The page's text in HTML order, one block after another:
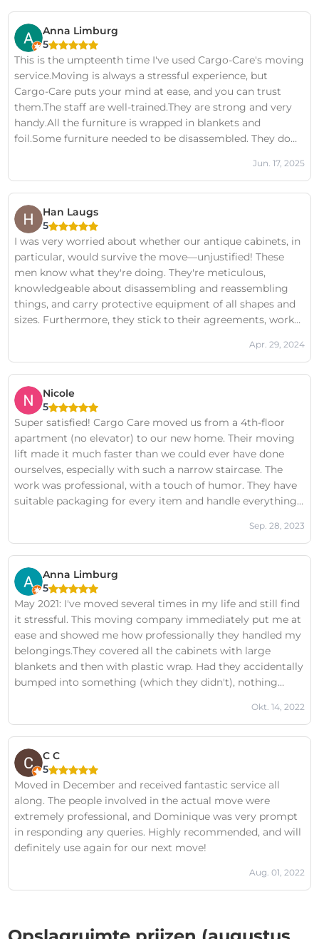
Anna Limburg
5
This is the umpteenth time I've used Cargo-Care's moving
service.Moving is always a stressful experience, but
Cargo-Care puts your mind at ease, and you can trust
them.The staff are well-trained.They are strong and very
handy.All the furniture is wrapped in blankets and
foil.Some furniture needed to be disassembled. They do
place, they neatly reassemble everything.The staff also
look well-groomed and don't use offensive language.I will
Jun. 17, 2025
Han Laugs
5
I was very worried about whether our antique cabinets, in
particular, would survive the move—unjustified! These
men know what they're doing. They're meticulous,
knowledgeable about disassembling and reassembling
things, and carry protective equipment of all shapes and
sizes. Furthermore, they stick to their agreements, work
that wasn't agreed upon beforehand. And the price is very
competitive.
Apr. 29, 2024
Nicole
5
Super satisfied! Cargo Care moved us from a 4th-floor
apartment (no elevator) to our new home. Their moving
lift made it much faster than we could ever have done
ourselves, especially with such a narrow staircase. The
work was professional, with a touch of humor. They have
suitable packaging for every item and handle everything
beforehand and are picked up again once you're finished
unpacking. They're proactive, and the communication
washing machine was neatly reconnected. The price-
quality ratio is truly unbeatable. Highly recommended!
Sep. 28, 2023
Anna Limburg
5
May 2021: I've moved several times in my life and still find
it stressful. This moving company immediately put me at
ease and showed me how professionally they handled my
belongings.They covered all the cabinets with large
blankets and then with plastic wrap. Had they accidentally
bumped into something (which they didn't), nothing
packed.Communication via email and phone was
excellent. They arrived on time in the morning and the job
stressful as all the other times :)Moving company Cargo
Care: a big thumbs up for you and until next time! ----------
------------------------------------------------ August 2022: That next
time was today :) Another very positive experience! The
employees know how to move furniture quickly,
efficiently, and without damaging it! If I could give more
stars, I definitely would!Cargo Care, see you next time!-----
------------------------------------------------------------------ October
next time!
Okt. 14, 2022
C C
5
Moved in December and received fantastic service all
along. The people involved in the actual move were
extremely professional, and Dominique was very prompt
in responding any queries. Highly recommended, and will
definitely use again for our next move!
Aug. 01, 2022